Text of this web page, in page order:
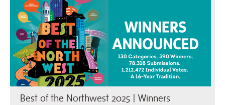
Best of the Northwest 2025 | Winners